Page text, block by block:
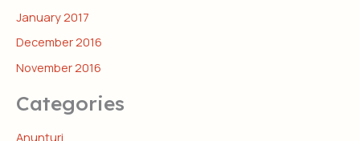
January 2017
December 2016
November 2016
Categories
Anunțuri